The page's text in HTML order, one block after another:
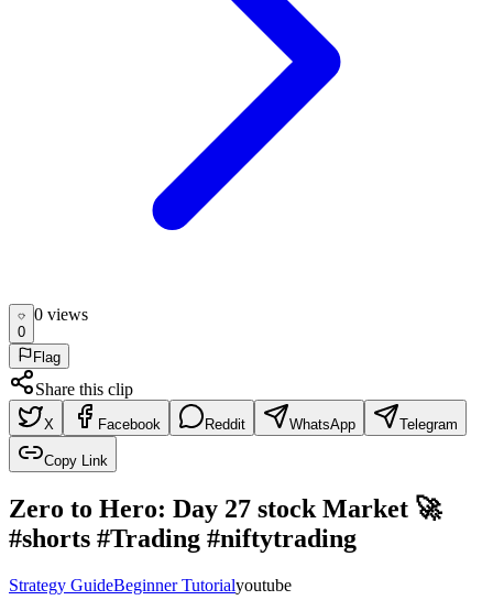
0
0 views
Flag
Share this clip
X Facebook Reddit WhatsApp Telegram
Copy Link
Zero to Hero: Day 27 stock Market 🚀
#shorts #Trading #niftytrading
Strategy GuideBeginner Tutorialyoutube